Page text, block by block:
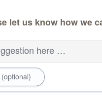
let us know how we
here …